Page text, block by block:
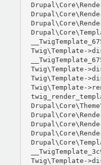
Twig\Template-
Twig\Template-
Twig\Template-
Twig\Template-
Twig\Template-